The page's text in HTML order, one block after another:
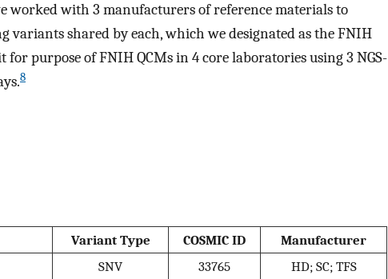
worked with 3 manufacturers of reference materials to
variants shared by each, which we designated as the FNIH
for purpose of FNIH QCMs in 4 core laboratories using 3 NGS-
8
Variant Type COSMIC ID
Manufacturer
SNV 33765 HD; SC; TFS